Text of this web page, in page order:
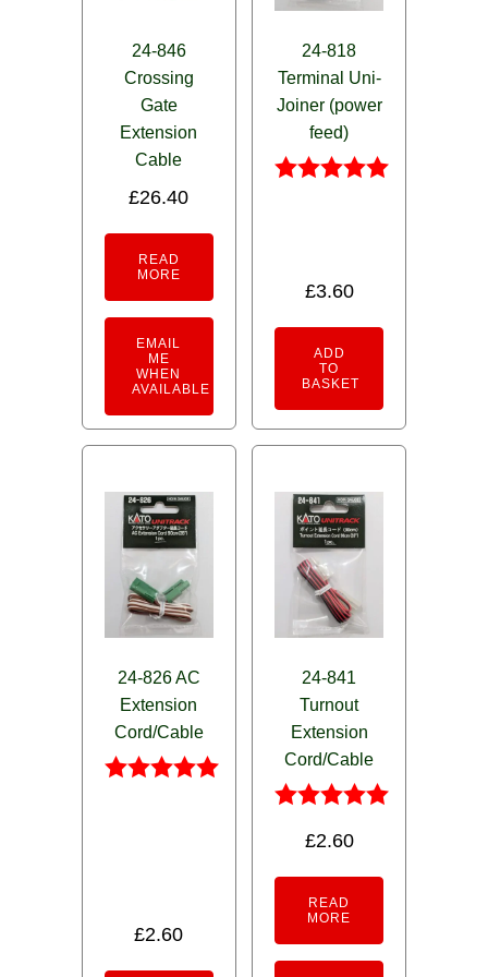
24-846
Crossing
Gate
Extension
Cable
£26.40
READ
MORE
EMAIL
ME
WHEN
AVAILABLE
24-818
Terminal Uni-
Joiner (power
feed)
£3.60
ADD
TO
BASKET
24-826 AC
Extension
Cord/Cable
£2.60
24-841
Turnout
Extension
Cord/Cable
5.00
£2.60
READ
MORE